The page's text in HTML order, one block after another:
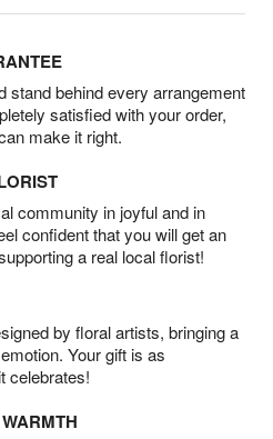
stand behind every arrangement
satisfied with your order,
make it right.
community in joyful and in
confident that you will get an
a real local florist!
by floral artists, bringing a
Your gift is as
celebrates!